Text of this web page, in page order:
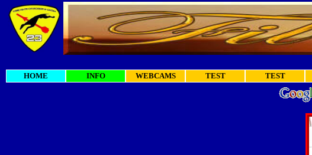
HOME INFO WEBCAMS TEST TEST